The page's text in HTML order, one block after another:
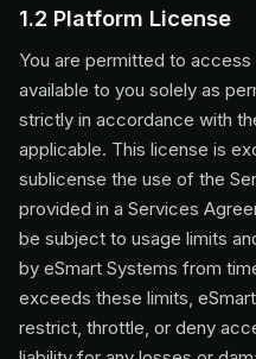
1.2 Platform License
You are permitted to
available to you solely as
strictly in accordance with
applicable. This license is
sublicense the use of the
provided in a Services
be subject to usage limits
by eSmart Systems from
exceeds these limits,
restrict, throttle, or deny